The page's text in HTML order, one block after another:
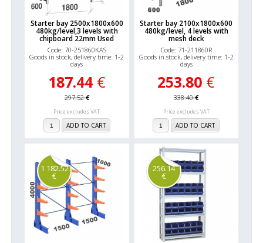
Starter bay 2500x1800x600
480kg/level,3 levels with
chipboard 22mm Used
Code: 70-251860KAS
Goods in stock, delivery time: 1-2
days
187.44 €
297.52€
Price excludes VAT
ADD TO CART
Starter bay 2100x1800x600
480kg/level, 4 levels with
mesh deck
Code: 71-211860R
Goods in stock, delivery time: 1-2
days
253.80 €
338.40€
Price excludes VAT
ADD TO CART
1 182.52
€
256.14
€